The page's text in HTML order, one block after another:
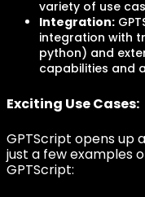
variety of use
Integration:
integration with
python) and
capabilities and
Exciting Use Cases:
GPTScript opens up
just a few examples
GPTScript: